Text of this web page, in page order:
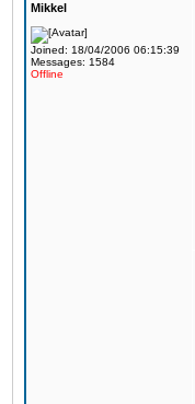
Mikkel
Joined: 18/04/2006 06:15:39
Messages: 1584
Offline